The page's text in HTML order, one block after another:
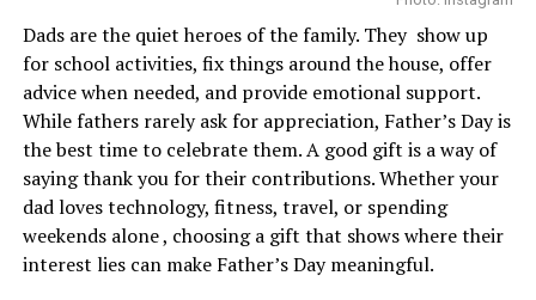
a soap-free cleanser. If you’re planning to shave or wax,
a light exfoliation the day before can help prevent those
annoying ingrown hairs. Skip this if your skin is easily
irritated.
Go Slow and Don’t Wing It
This isn’t something to do in bad lighting or five
minutes before you leave the house. Sit down, get a good
profile, introducing her to casting directors looking for
actors capable of leading demanding productions.
Dads are the quiet heroes of the family. They show up
for school activities, fix things around the house, offer
advice when needed, and provide emotional support.
While fathers rarely ask for appreciation, Father’s Day is
the best time to celebrate them. A good gift is a way of
saying thank you for their contributions. Whether your
dad loves technology, fitness, travel, or spending
weekends alone , choosing a gift that shows where their
interest lies can make Father’s Day meaningful.